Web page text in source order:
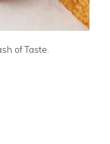
of Taste.